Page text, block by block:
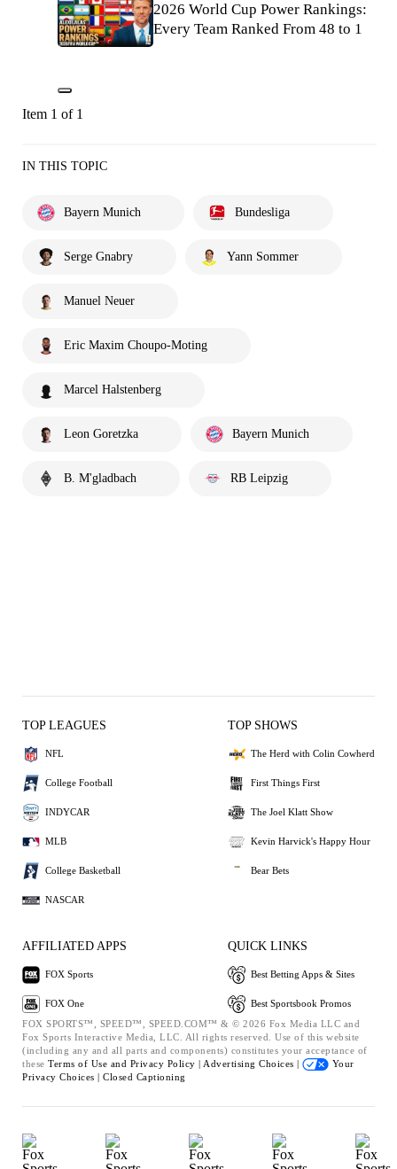
2026 World Cup Power Rankings:
Every Team Ranked From 48 to 1
Item 1 of 1
IN THIS TOPIC
Bayern Munich Bundesliga
Serge Gnabry Yann Sommer
Manuel Neuer
Eric Maxim Choupo-Moting
Marcel Halstenberg
Leon Goretzka Bayern Munich
B. M'gladbach RB Leipzig
TOP LEAGUES
NFL
College Football
INDYCAR
MLB
College Basketball
NASCAR
TOP SHOWS
The Herd with Colin Cowherd
First Things First
The Joel Klatt Show
Kevin Harvick's Happy Hour
Bear Bets
AFFILIATED APPS
FOX Sports
FOX One
QUICK LINKS
Best Betting Apps & Sites
Best Sportsbook Promos
FOX SPORTS™, SPEED™, SPEED.COM™ & © 2026 Fox Media LLC and
Fox Sports Interactive Media, LLC. All rights reserved. Use of this website
(including any and all parts and components) constitutes your acceptance of
these Terms of Use and Privacy Policy | Advertising Choices |
Your
Privacy Choices | Closed Captioning